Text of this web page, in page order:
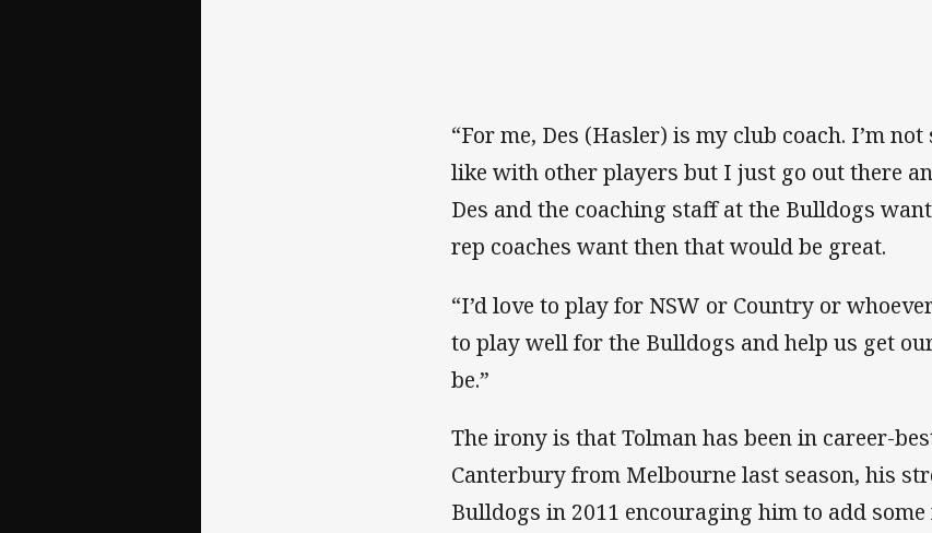
“For me, Des (Hasler) is my club coach. I’m
like with other players but I just go out there
Des and the coaching staff at the Bulldogs
rep coaches want then that would be great.
“I’d love to play for NSW or Country or
to play well for the Bulldogs and help us get
be.”
The irony is that Tolman has been in career-
Canterbury from Melbourne last season, his
Bulldogs in 2011 encouraging him to add